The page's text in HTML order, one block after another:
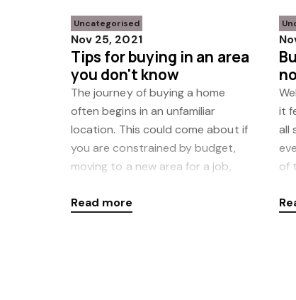
Uncategorised
Nov 25, 2021
Tips for buying in an area
you don't know
The journey of buying a home
often begins in an unfamiliar
location. This could come about if
you are constrained by budget,
moving to a new area for a job,
any
Read more
it
all
of